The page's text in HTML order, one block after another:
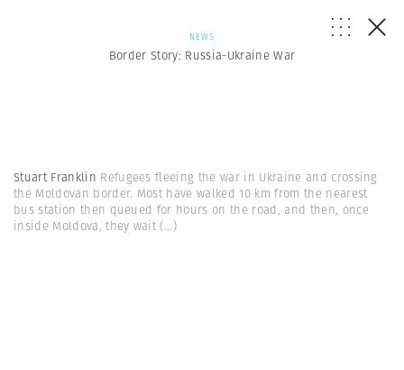
NEWS
Border Story: Russia-Ukraine War
Stuart Franklin Refugees fleeing the war in Ukraine and crossing
the Moldovan border. Most have walked 10 km from the nearest
bus station then queued for hours on the road, and then, once
inside Moldova, they wait(...)